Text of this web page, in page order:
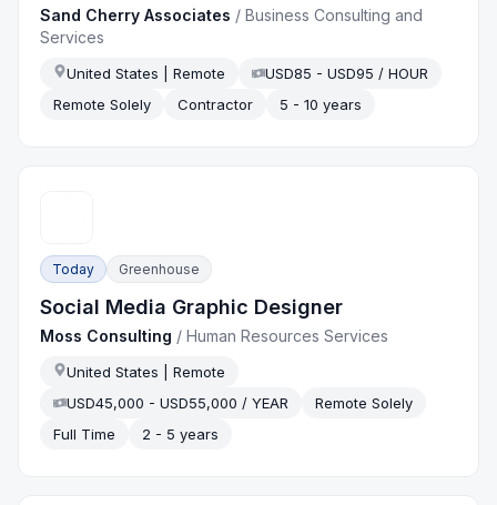
Sand Cherry Associates /Business Consulting and
Services
United States | Remote
USD85 - USD95 / HOUR
Remote Solely
Contractor 5 - 10 years
Today Greenhouse
Social Media Graphic Designer
Moss Consulting /Human Resources Services
United States | Remote
USD45,000 - USD55,000 / YEAR
Remote Solely
Full Time
2 - 5 years